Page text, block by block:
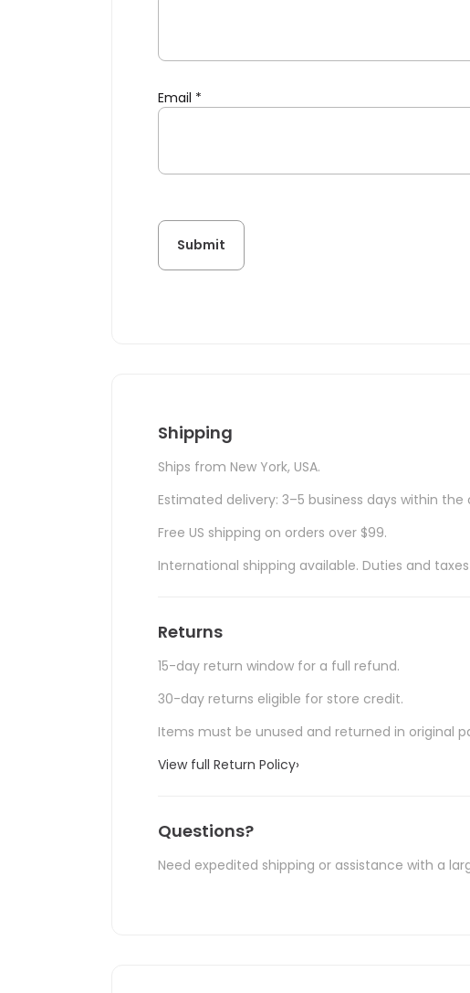
Email *
Shipping
Ships from New York, USA.
Estimated delivery: 3–5 business days within the
Free US shipping on orders over $99.
International shipping available. Duties and
Returns
15-day return window for a full refund.
30-day returns eligible for store credit.
Items must be unused and returned in original
View full Return Policy›
Questions?
Need expedited shipping or assistance with a